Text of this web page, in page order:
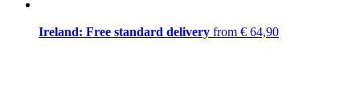
Ireland: Free standard delivery from € 64,90